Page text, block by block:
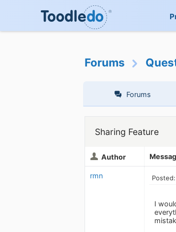
Forums
Forums
Sharing Feature
Author
rmn
I